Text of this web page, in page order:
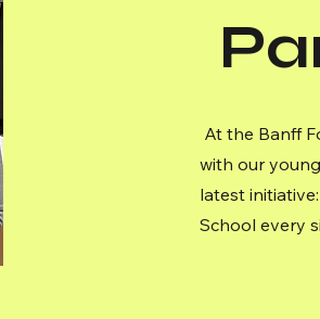
At the Banff
with our
latest
School every